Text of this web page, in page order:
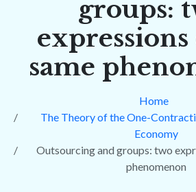
groups:
same
Home
The Theory of the One-
Economy
Outsourcing and groups: two
phenomenon